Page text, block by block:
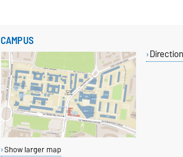
CAMPUS
Show larger map